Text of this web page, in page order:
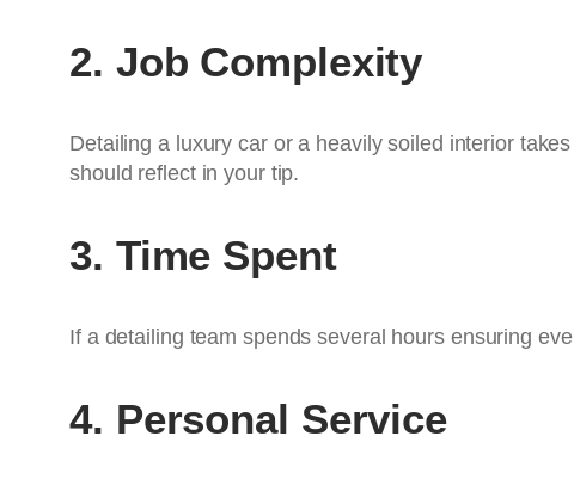
2. Job Complexity
Detailing a luxury car or a heavily soiled interior
should reflect in your tip.
3. Time Spent
If a detailing team spends several hours ensuring
4. Personal Service